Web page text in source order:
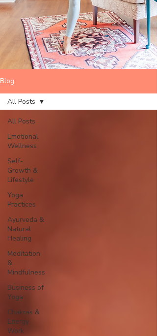
Blog
All Posts
Emotional
Wellness
Self-
Growth &
Lifestyle
Yoga
Practices
Ayurveda &
Natural
Healing
Meditation
&
Mindfulness
Business of
Yoga
Chakras &
Energy
Work
All Posts